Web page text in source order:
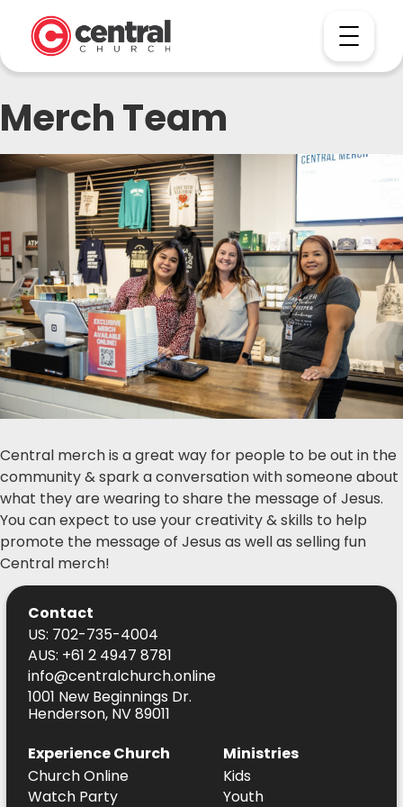
Merch Team
Central merch is a great way for people to be out in the
community & spark a conversation with someone about
what they are wearing to share the message of Jesus.
You can expect to use your creativity & skills to help
promote the message of Jesus as well as selling fun
Central merch!
Contact
US: 702-735-4004
AUS: +61 2 4947 8781
info@centralchurch.online
1001 New Beginnings Dr.
Henderson, NV 89011
Experience Church
Church Online
Watch Party
Ministries
Kids
Youth